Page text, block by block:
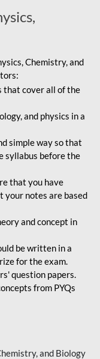
Chemistry, and
that cover all of the
and physics in a
simple way so that
syllabus before the
that you have
your notes are based
and concept in
be written in a
for the exam.
question papers.
from PYQs
and Biology